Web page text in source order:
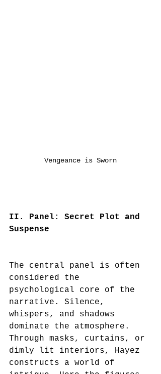
Vengeance is Sworn
II. Panel: Secret Plot and
Suspense
The central panel is often
considered the
psychological core of the
narrative. Silence,
whispers, and shadows
dominate the atmosphere.
Through masks, curtains, or
dimly lit interiors, Hayez
constructs a world of